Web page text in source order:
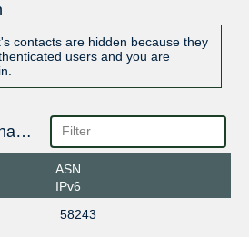
contacts are hidden because they
users and you are
Public Peering Exchange Points
ASN
IPv6
58243